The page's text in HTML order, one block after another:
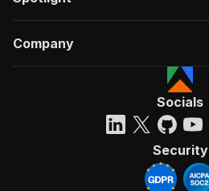
Company
Socials
Security